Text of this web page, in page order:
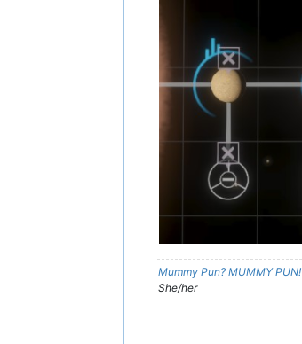
Mummy Pun? MUMMY PUN!
She/her